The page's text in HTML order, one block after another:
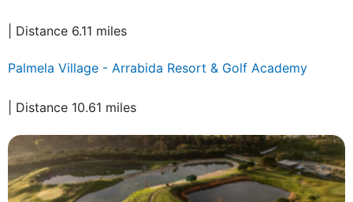
| Distance 6.11 miles
Palmela Village - Arrabida Resort & Golf Academy
| Distance 10.61 miles